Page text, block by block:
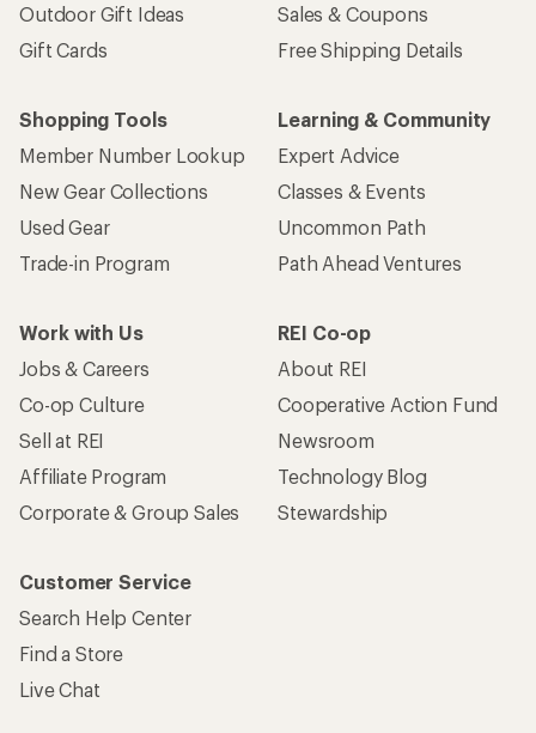
Outdoor Gift Ideas
Gift Cards
Sales & Coupons
Free Shipping Details
Shopping Tools
Member Number Lookup
New Gear Collections
Used Gear
Trade-in Program
Learning & Community
Expert Advice
Classes & Events
Uncommon Path
Path Ahead Ventures
Work with Us
Jobs & Careers
Co-op Culture
Sell at REI
Affiliate Program
Corporate & Group Sales
REI Co-op
About REI
Cooperative Action Fund
Newsroom
Technology Blog
Stewardship
Customer Service
Search Help Center
Find a Store
Live Chat